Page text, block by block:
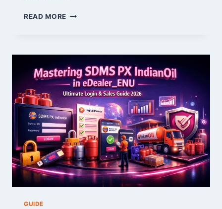
READ MORE JERNSENGER
THE
ULTIMATE
COMFORT
&
TIMELESS
STYLE
FOR
YOUR
USA
HOME
GUIDE